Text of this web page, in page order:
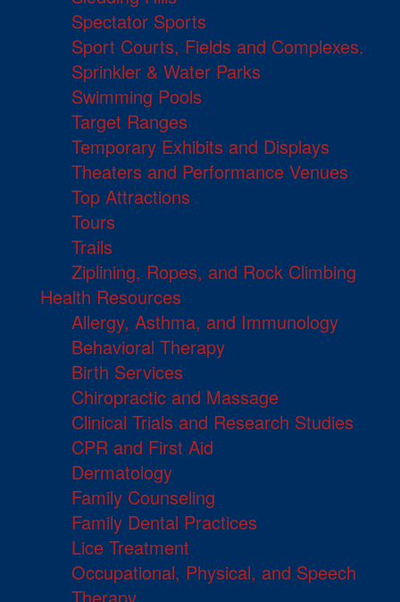
Spectator Sports
Sport Courts, Fields and Complexes.
Sprinkler & Water Parks
Swimming Pools
Target Ranges
Temporary Exhibits and Displays
Theaters and Performance Venues
Top Attractions
Tours
Trails
Ziplining, Ropes, and Rock Climbing
Health Resources
Allergy, Asthma, and Immunology
Behavioral Therapy
Birth Services
Chiropractic and Massage
Clinical Trials and Research Studies
CPR and First Aid
Dermatology
Family Counseling
Family Dental Practices
Lice Treatment
Occupational, Physical, and Speech